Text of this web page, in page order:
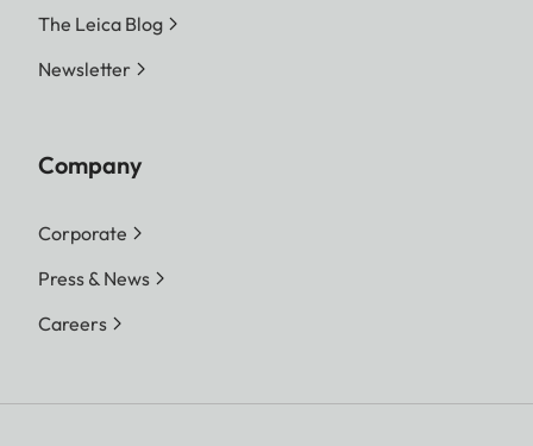
The Leica Blog
Newsletter
Company
Corporate
Press & News
Careers